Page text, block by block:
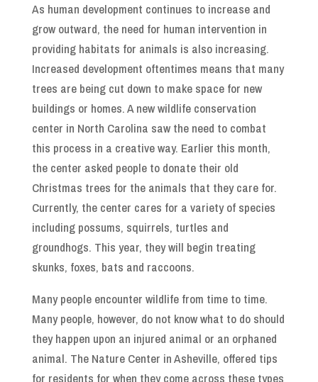
As human development continues to increase and
grow outward, the need for human intervention in
providing habitats for animals is also increasing.
Increased development oftentimes means that many
trees are being cut down to make space for new
buildings or homes. A new wildlife conservation
center in North Carolina saw the need to combat
this process in a creative way. Earlier this month,
the center asked people to donate their old
Christmas trees for the animals that they care for.
Currently, the center cares for a variety of species
including possums, squirrels, turtles and
groundhogs. This year, they will begin treating
skunks, foxes, bats and raccoons.
Many people encounter wildlife from time to time.
Many people, however, do not know what to do should
they happen upon an injured animal or an orphaned
animal. The Nature Center in Asheville, offered tips
for residents for when they come across these types